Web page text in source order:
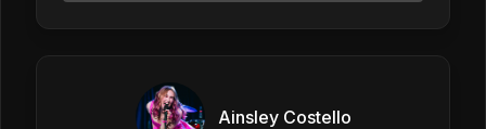
Ainsley Costello